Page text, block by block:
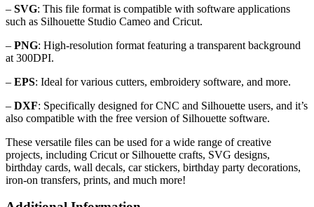
– SVG: This file format is compatible with software applications
such as Silhouette Studio Cameo and Cricut.
– PNG: High-resolution format featuring a transparent background
at 300DPI.
– EPS: Ideal for various cutters, embroidery software, and more.
– DXF: Specifically designed for CNC and Silhouette users, and it’s
also compatible with the free version of Silhouette software.
These versatile files can be used for a wide range of creative
projects, including Cricut or Silhouette crafts, SVG designs,
birthday cards, wall decals, car stickers, birthday party decorations,
iron-on transfers, prints, and much more!